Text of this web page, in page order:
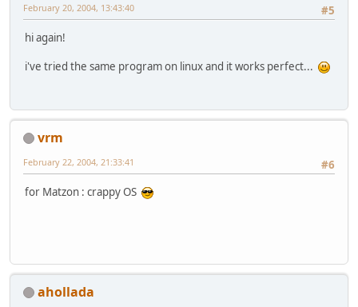
#5
February 20, 2004, 13:43:40
hi again!
i've tried the same program on linux and it works perfect...
vrm
#6
February 22, 2004, 21:33:41
for Matzon : crappy OS
ahollada